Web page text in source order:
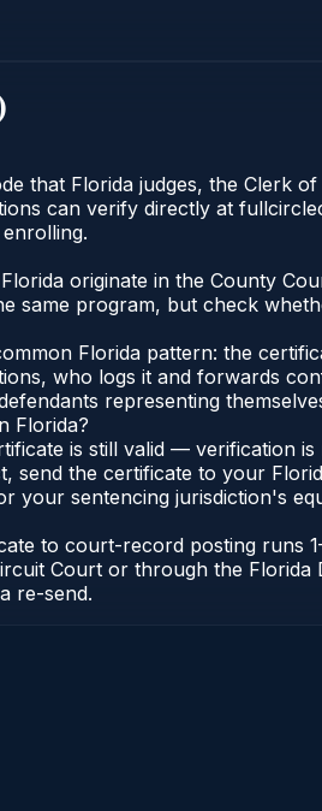
that Florida judges, the Clerk
can verify directly at
originate in the County
same program, but check
Florida pattern: the
who logs it and forwards
representing
Florida?
is still valid — verification
send the certificate to your
sentencing jurisdiction's
to court-record posting runs
Court or through the
re-send.